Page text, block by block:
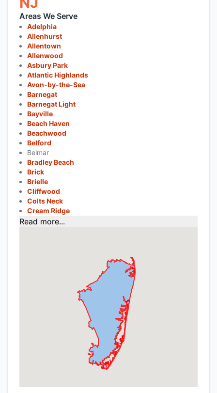
Areas We Serve
Adelphia
Allenhurst
Allentown
Allenwood
Asbury Park
Atlantic Highlands
Avon-by-the-Sea
Barnegat
Barnegat Light
Bayville
Beach Haven
Beachwood
Belford
Belmar
Bradley Beach
Brick
Brielle
Cliffwood
Colts Neck
Cream Ridge
Read more...